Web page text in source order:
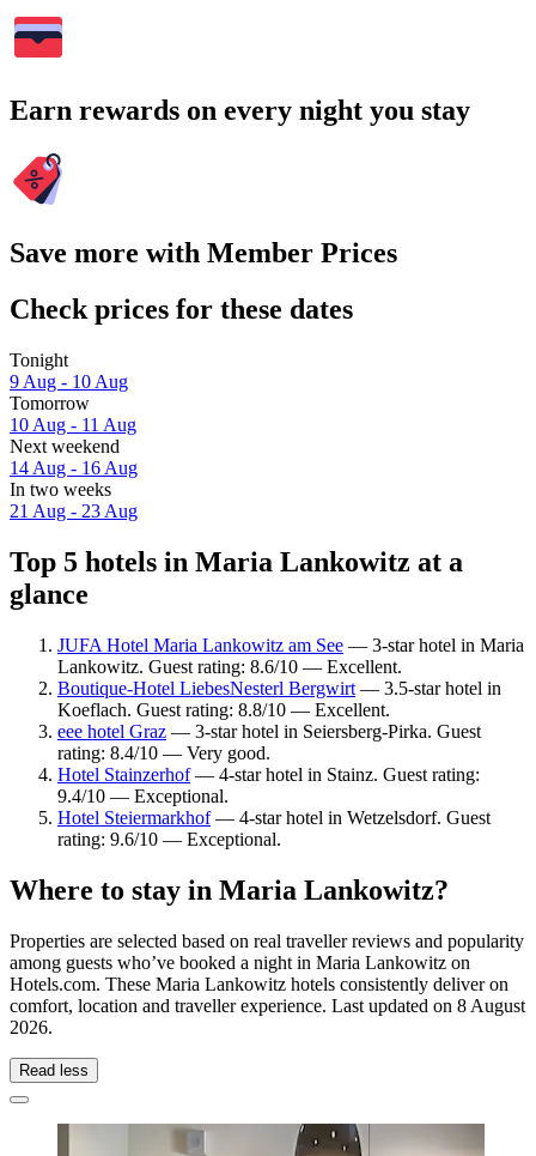
Earn rewards on every night you stay
Save more with Member Prices
Check prices for these dates
Tonight
9 Aug - 10 Aug
Tomorrow
10 Aug - 11 Aug
Next weekend
14 Aug - 16 Aug
In two weeks
21 Aug - 23 Aug
Top 5 hotels in Maria Lankowitz at a
glance
JUFA Hotel Maria Lankowitz am See — 3-star hotel in Maria
Lankowitz. Guest rating: 8.6/10 — Excellent.
Boutique-Hotel LiebesNesterl Bergwirt — 3.5-star hotel in
Koeflach. Guest rating: 8.8/10 — Excellent.
eee hotel Graz — 3-star hotel in Seiersberg-Pirka. Guest
rating: 8.4/10 — Very good.
Hotel Stainzerhof— 4-star hotel in Stainz. Guest rating:
9.4/10 — Exceptional.
Hotel Steiermarkhof— 4-star hotel in Wetzelsdorf. Guest
rating: 9.6/10 — Exceptional.
Where to stay in Maria Lankowitz?
Properties are selected based on real traveller reviews and popularity
among guests who’ve booked a night in Maria Lankowitz on
Hotels.com. These Maria Lankowitz hotels consistently deliver on
comfort, location and traveller experience. Last updated on 8 August
2026.
Read less